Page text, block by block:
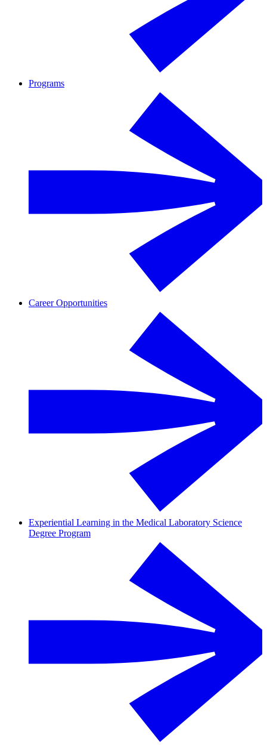
Programs
Career Opportunities
Experiential Learning in the Medical Laboratory Science
Degree Program